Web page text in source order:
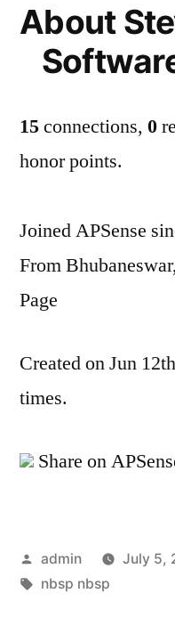
About
15connections, 0
honor points.
Joined APSense
From
Page
Created on Jun
times.
Share on
Posted
by
admin July 5,
Tags:
nbsp nbsp